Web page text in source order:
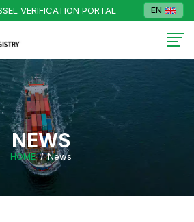
VERIFICATION PORTAL EN
NEWS
HOME News